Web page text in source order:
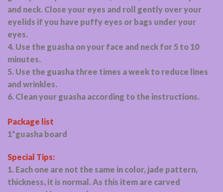
and neck. Close your eyes and roll gently over your
eyelids if you have puffy eyes or bags under your
eyes.
4. Use the guasha on your face and neck for 5 to 10
minutes.
5. Use the guasha three times a week to reduce lines
and wrinkles.
6. Clean your guasha according to the instructions.
Package list
1*guasha board
Special Tips:
1. Each one are not the same in color, jade pattern,
thickness, it is normal. As this item are carved